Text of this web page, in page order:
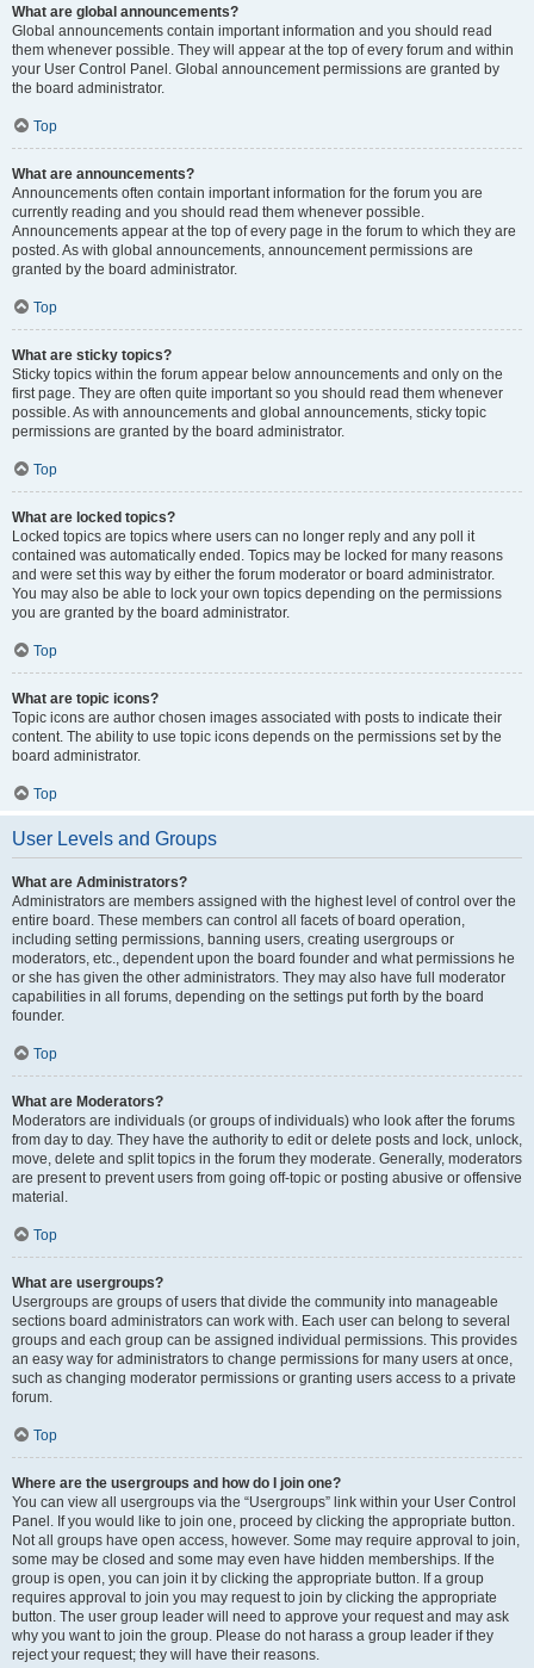
What are global announcements?
Global announcements contain important information and you should read
them whenever possible. They will appear at the top of every forum and within
your User Control Panel. Global announcement permissions are granted by
the board administrator.
Top
What are announcements?
Announcements often contain important information for the forum you are
currently reading and you should read them whenever possible.
Announcements appear at the top of every page in the forum to which they are
posted. As with global announcements, announcement permissions are
granted by the board administrator.
Top
What are sticky topics?
Sticky topics within the forum appear below announcements and only on the
first page. They are often quite important so you should read them whenever
possible. As with announcements and global announcements, sticky topic
permissions are granted by the board administrator.
Top
What are locked topics?
Locked topics are topics where users can no longer reply and any poll it
contained was automatically ended. Topics may be locked for many reasons
and were set this way by either the forum moderator or board administrator.
You may also be able to lock your own topics depending on the permissions
you are granted by the board administrator.
Top
What are topic icons?
Topic icons are author chosen images associated with posts to indicate their
content. The ability to use topic icons depends on the permissions set by the
board administrator.
Top
User Levels and Groups
What are Administrators?
Administrators are members assigned with the highest level of control over the
entire board. These members can control all facets of board operation,
including setting permissions, banning users, creating usergroups or
moderators, etc., dependent upon the board founder and what permissions he
or she has given the other administrators. They may also have full moderator
capabilities in all forums, depending on the settings put forth by the board
founder.
Top
What are Moderators?
Moderators are individuals (or groups of individuals) who look after the forums
from day to day. They have the authority to edit or delete posts and lock, unlock,
move, delete and split topics in the forum they moderate. Generally, moderators
are present to prevent users from going off-topic or posting abusive or offensive
material.
Top
What are usergroups?
Usergroups are groups of users that divide the community into manageable
sections board administrators can work with. Each user can belong to several
groups and each group can be assigned individual permissions. This provides
an easy way for administrators to change permissions for many users at once,
such as changing moderator permissions or granting users access to a private
forum.
Top
Where are the usergroups and how do I join one?
You can view all usergroups via the “Usergroups” link within your User Control
Panel. If you would like to join one, proceed by clicking the appropriate button.
Not all groups have open access, however. Some may require approval to join,
some may be closed and some may even have hidden memberships. If the
group is open, you can join it by clicking the appropriate button. If a group
requires approval to join you may request to join by clicking the appropriate
button. The user group leader will need to approve your request and may ask
why you want to join the group. Please do not harass a group leader if they
reject your request; they will have their reasons.